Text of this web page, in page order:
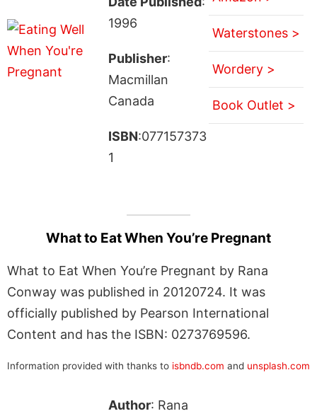
1996
Publisher:
Macmillan
Canada
ISBN:077157373
1
Waterstones >
Wordery >
Book Outlet >
What to Eat When You’re Pregnant
What to Eat When You’re Pregnant by Rana
Conway was published in 20120724. It was
officially published by Pearson International
Content and has the ISBN: 0273769596.
Information provided with thanks to isbndb.com and unsplash.com
Author: Rana